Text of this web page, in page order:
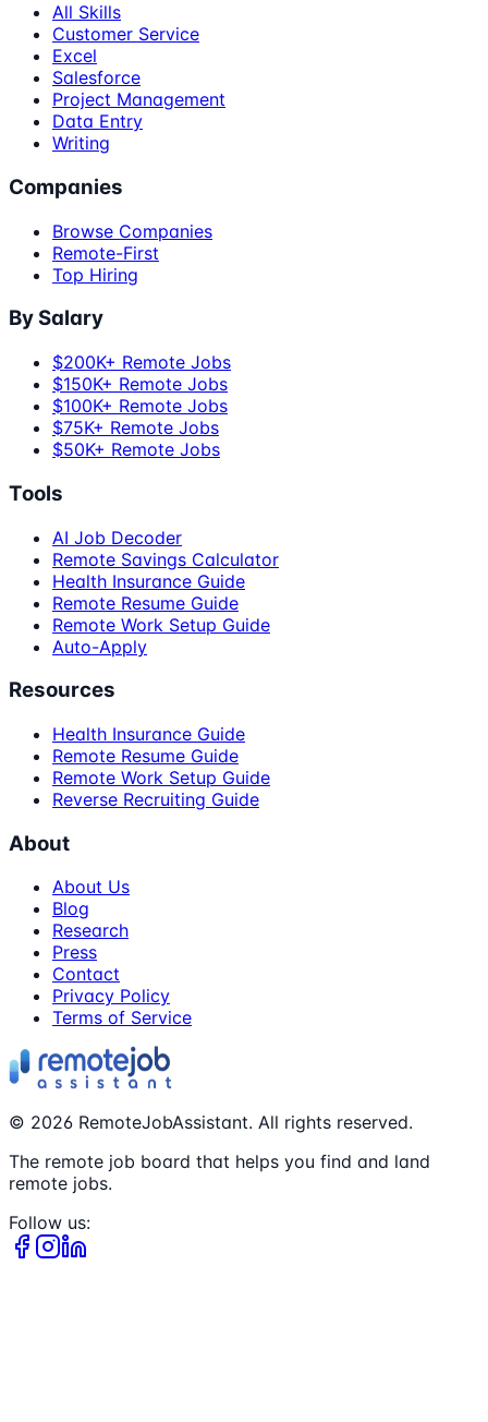
All Skills
Customer Service
Excel
Salesforce
Project Management
Data Entry
Writing
Companies
Browse Companies
Remote-First
Top Hiring
By Salary
$200K+ Remote Jobs
$150K+ Remote Jobs
$100K+ Remote Jobs
$75K+ Remote Jobs
$50K+ Remote Jobs
Tools
AI Job Decoder
Remote Savings Calculator
Health Insurance Guide
Remote Resume Guide
Remote Work Setup Guide
Auto-Apply
Resources
Health Insurance Guide
Remote Resume Guide
Remote Work Setup Guide
Reverse Recruiting Guide
About
About Us
Blog
Research
Press
Contact
Privacy Policy
Terms of Service
© 2026 RemoteJobAssistant. All rights reserved.
The remote job board that helps you find and land
remote jobs.
Follow us: